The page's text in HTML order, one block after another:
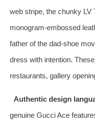
web stripe, the chunky LV
monogram‑embossed
father of the dad‑shoe
dress with intention.
restaurants, gallery
Authentic design
genuine Gucci Ace